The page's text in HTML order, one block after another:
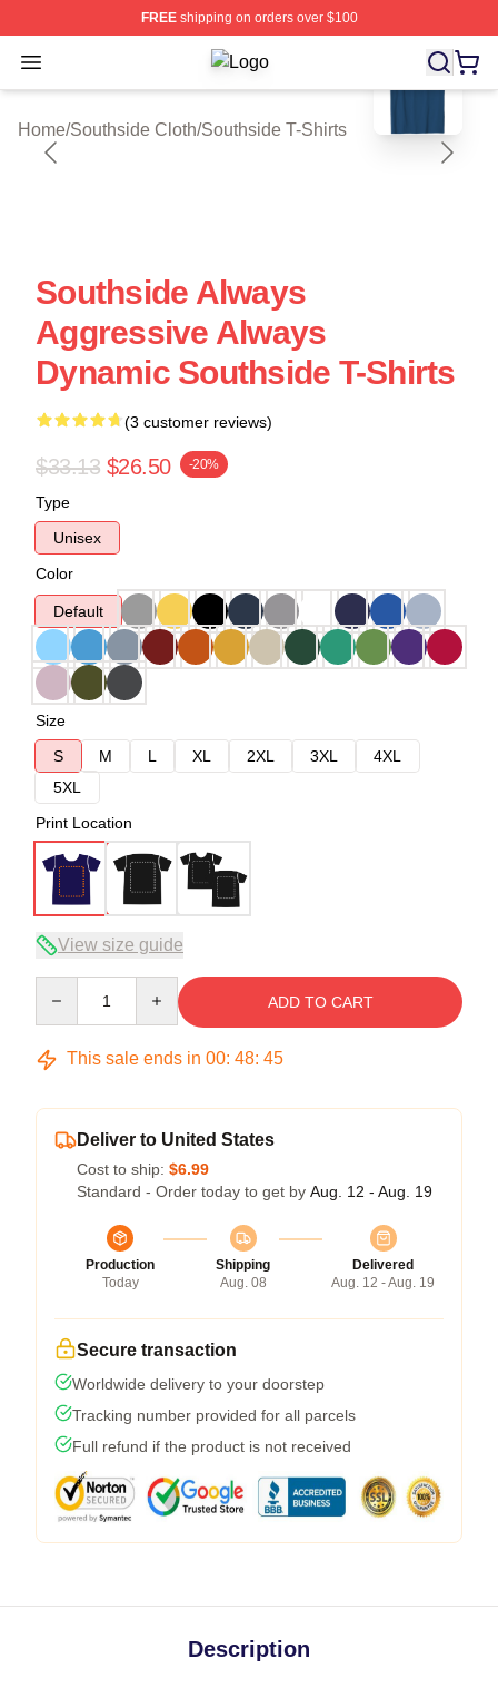
FREEshipping on orders over $100
Open menu Southside Shop ⚡️ Officially
Home/Southside Cloth/Southside T-Shirts
blank template
Southside Always
Aggressive Always
Dynamic Southside T-Shirts
(3 customer reviews)
$33.13 $26.50 -20%
Type
Unisex
Color
Default
Size
S
M L XL 2XL 3XL
4XL
5XL
Print Location
View size guide
ADD TO CART
This sale ends in 00: 48: 45
Deliver to United States
Cost to ship: $6.99
Standard - Order today to get by Aug. 12 - Aug. 19
Production
Today
Shipping
Aug. 08
Delivered
Aug. 12 - Aug. 19
Secure transaction
Worldwide delivery to your doorstep
Tracking number provided for all parcels
Full refund if the product is not received
Description